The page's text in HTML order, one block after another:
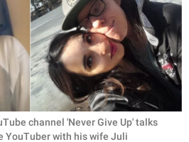
channel 'Never Give Up' talks
YouTuber with his wife Juli